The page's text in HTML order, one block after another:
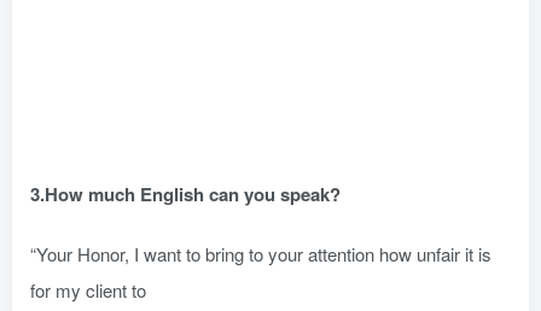
3.How much English can you speak?
“Your Honor, I want to bring to your attention how unfair it is
for my client to